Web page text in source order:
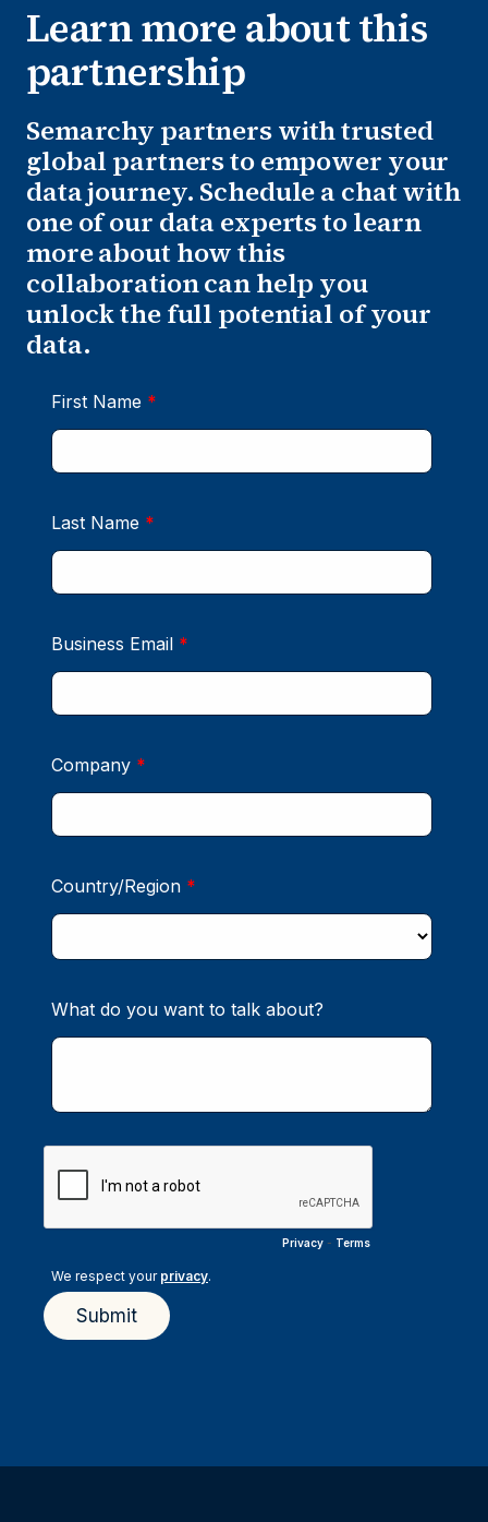
Learn more about this
partnership
Semarchy partners with trusted
global partners to empower your
data journey. Schedule a chat with
one of our data experts to learn
more about how this
collaboration can help you
unlock the full potential of your
data.